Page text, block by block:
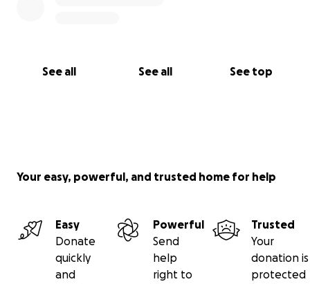
See all See all See top
Your easy, powerful, and trusted home for help
Easy
Donate
quickly
and
Powerful
Send
help
right to
Trusted
Your
donation is
protected